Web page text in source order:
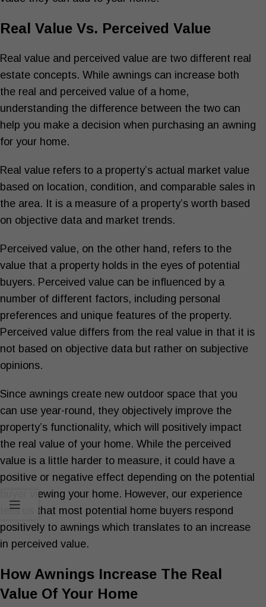
Real Value Vs. Perceived Value
Real value and perceived value are two different real
estate concepts. While awnings can increase both
the real and perceived value of a home,
understanding the difference between the two can
help you make a decision when purchasing an awning
for your home.
Real value refers to a property’s actual market value
based on location, condition, and comparable sales in
the area. It is a measure of a property’s worth based
on objective data and market trends.
Perceived value, on the other hand, refers to the
value that a property holds in the eyes of potential
buyers. Perceived value can be influenced by a
number of different factors, including personal
preferences and unique features of the property.
Perceived value differs from the real value in that it is
not based on objective data but rather on subjective
opinions.
Since awnings create new outdoor space that you
can use year-round, they objectively improve the
property’s functionality, which will positively impact
the real value of your home. While the perceived
value is a little harder to measure, it could have a
positive or negative effect depending on the potential
buyer viewing your home. However, our experience
tells us that most potential home buyers respond
positively to awnings which translates to an increase
in perceived value.
How Awnings Increase The Real
Value Of Your Home